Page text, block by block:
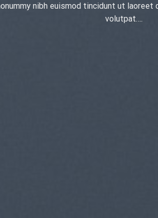
nibh euismod tincidunt ut laoreet
volutpat….